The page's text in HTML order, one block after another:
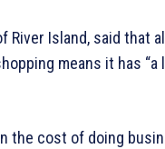
River Island, said that
means it has
the cost of doing